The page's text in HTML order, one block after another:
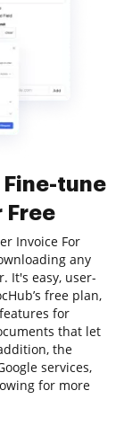
tune
Free
Invoice For
any
It's easy, user-
free plan,
for
that let
the
services,
for more